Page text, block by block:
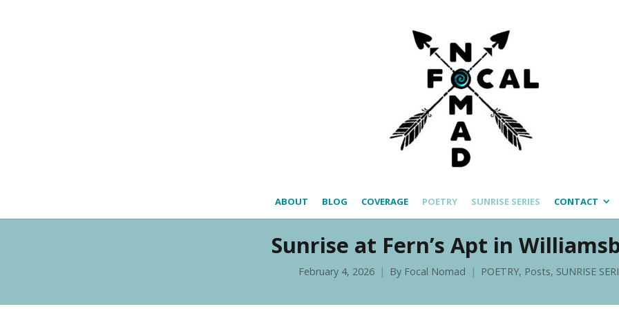
ABOUT BLOG COVERAGE POETRY SUNRISE SERIES CONTACT
Sunrise at Fern’s Apt in
February 4, 2026 By Focal Nomad POETRY, Posts, SUNRISE